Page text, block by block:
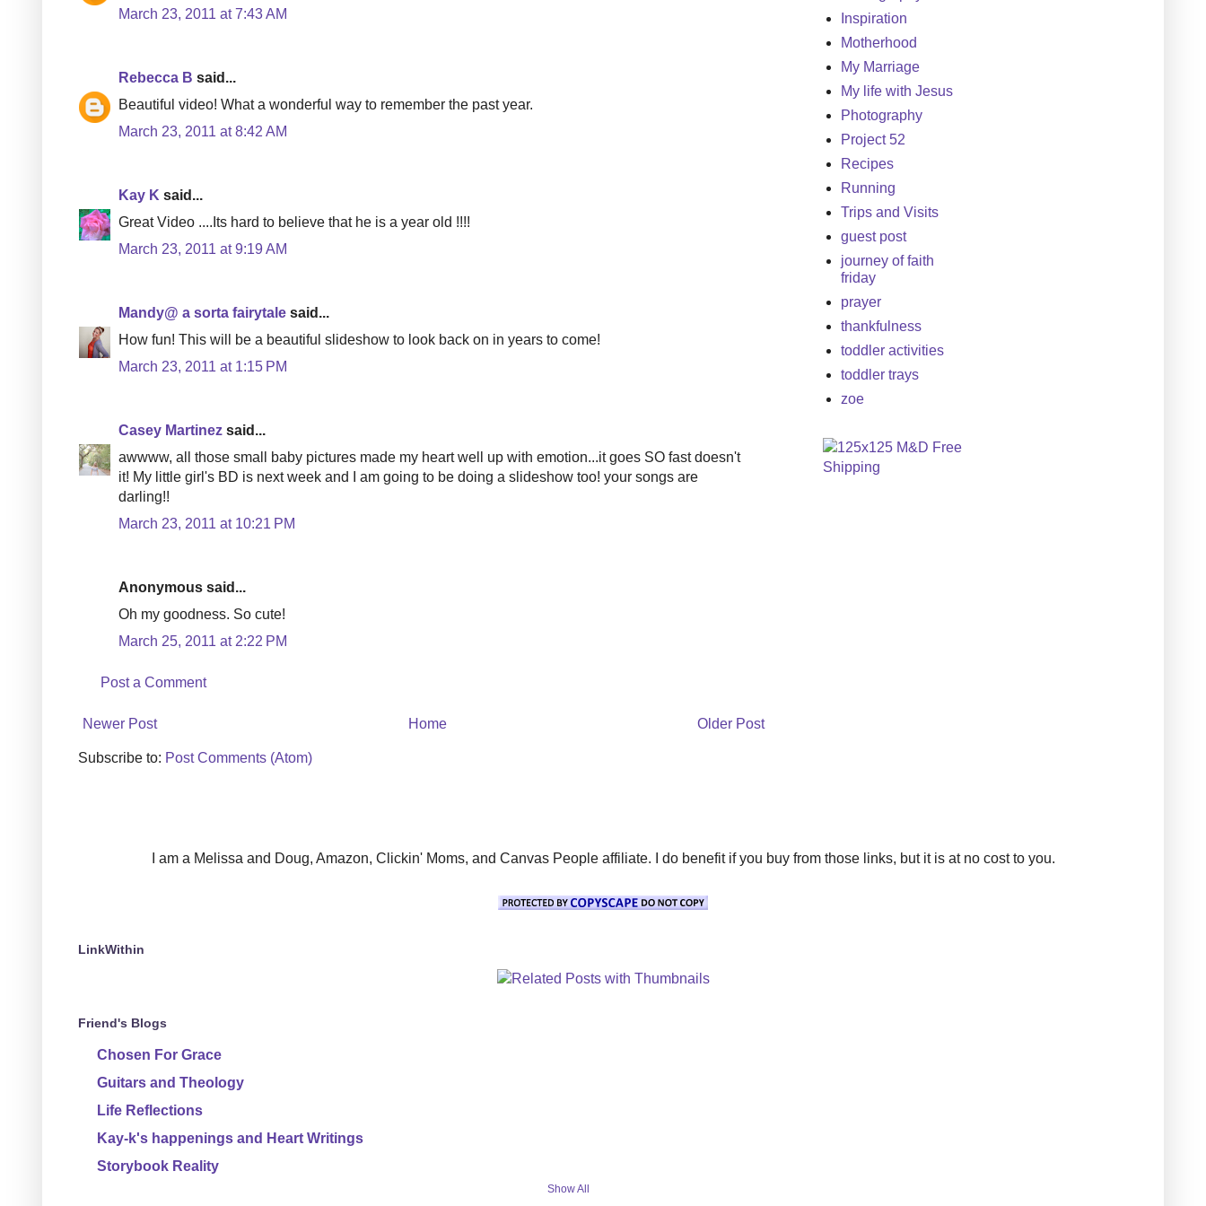
March 23, 2011 at 7:43 AM
Rebecca B said...
Beautiful video! What a wonderful way to remember the past year.
March 23, 2011 at 8:42 AM
Kay K said...
Great Video ....Its hard to believe that he is a year old !!!!
March 23, 2011 at 9:19 AM
Mandy@ a sorta fairytale said...
How fun! This will be a beautiful slideshow to look back on in years to come!
March 23, 2011 at 1:15 PM
Casey Martinez said...
awwww, all those small baby pictures made my heart well up with emotion...it goes SO fast doesn't
it! My little girl's BD is next week and I am going to be doing a slideshow too! your songs are
darling!!
March 23, 2011 at 10:21 PM
Anonymous said...
Oh my goodness. So cute!
March 25, 2011 at 2:22 PM
Post a Comment
Newer Post Older Post
Home
Subscribe to: Post Comments (Atom)
Inspiration
Motherhood
My Marriage
My life with Jesus
Photography
Project 52
Recipes
Running
Trips and Visits
guest post
journey of faith
friday
prayer
thankfulness
toddler activities
toddler trays
zoe
I am a Melissa and Doug, Amazon, Clickin' Moms, and Canvas People affiliate. I do benefit if you buy from those links, but it is at no cost to you.
LinkWithin
Friend's Blogs
Chosen For Grace
Guitars and Theology
Life Reflections
Kay-k's happenings and Heart Writings
Storybook Reality
Show All